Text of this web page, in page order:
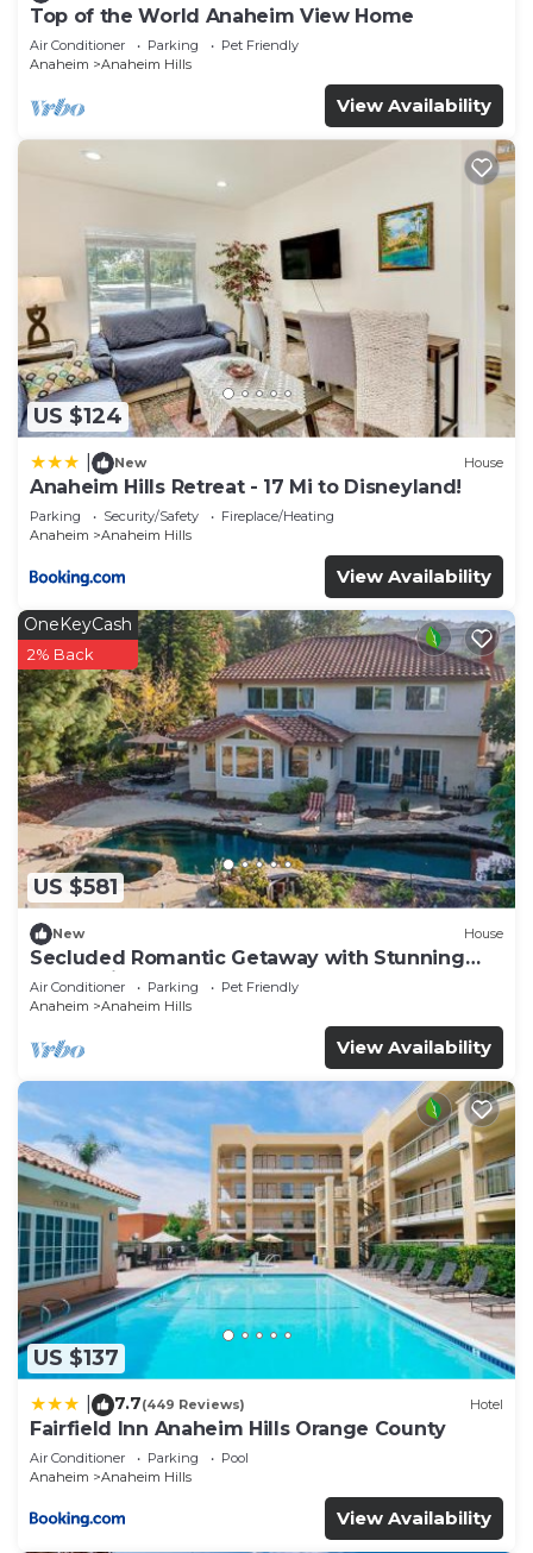
Top of the World Anaheim View Home
Air Conditioner Parking
Pet Friendly
Anaheim
Anaheim Hills
View Availability
US $124
New House
Anaheim Hills Retreat - 17 Mi to Disneyland!
Parking Security/Safety
Fireplace/Heating
Anaheim
Anaheim Hills
View Availability
US $581
OneKeyCash
2% Back
New House
Secluded Romantic Getaway with Stunning
NatureView
Air Conditioner Parking
Pet Friendly
Anaheim
Anaheim Hills
View Availability
US $137
7.7(449 Reviews) Hotel
Fairfield Inn Anaheim Hills Orange County
Air Conditioner Parking
Pool
Anaheim
Anaheim Hills
View Availability